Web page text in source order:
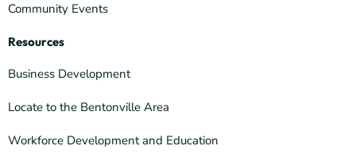
Community Events
Resources
Business Development
Locate to the Bentonville Area
Workforce Development and Education